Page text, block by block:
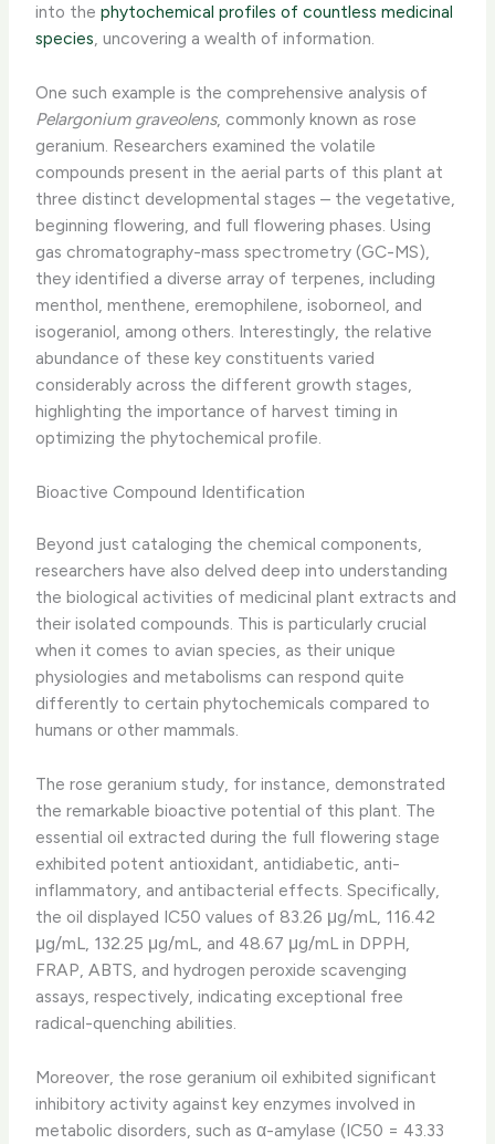
into thephytochemical profiles of countless medicinal
species, uncovering a wealth of information.
One such example is the comprehensive analysis of
Pelargonium graveolens, commonly known as rose
geranium. Researchers examined the volatile
compounds present in the aerial parts of this plant at
three distinct developmental stages – the vegetative,
beginning flowering, and full flowering phases. Using
gas chromatography-mass spectrometry (GC-MS),
they identified a diverse array of terpenes, including
menthol, menthene, eremophilene, isoborneol, and
isogeraniol, among others. Interestingly, the relative
abundance of these key constituents varied
considerably across the different growth stages,
highlighting the importance of harvest timing in
optimizing the phytochemical profile.
Bioactive Compound Identification
Beyond just cataloging the chemical components,
researchers have also delved deep into understanding
the biological activities of medicinal plant extracts and
their isolated compounds. ​This is particularly crucial
when it comes to avian species, as their unique
physiologies and metabolisms can respond quite
differently to certain phytochemicals compared to
humans or other mammals.
The rose geranium study, for instance, demonstrated
the remarkable bioactive potential of this plant. The
essential oil extracted during the full flowering stage
exhibited potent antioxidant, antidiabetic, anti-
inflammatory, and antibacterial effects. Specifically,
the oil displayed IC50 values of 83.26 μg/mL, 116.42
μg/mL, 132.25 μg/mL, and 48.67 μg/mL in DPPH,
FRAP, ABTS, and hydrogen peroxide scavenging
assays, respectively, indicating exceptional free
radical-quenching abilities.
Moreover, the rose geranium oil exhibited significant
inhibitory activity against key enzymes involved in
metabolic disorders, such as α-amylase (IC50 = 43.33